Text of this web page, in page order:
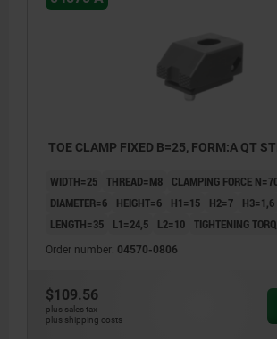
TOE CLAMP FIXED B=25, FORM:A QT
WIDTH=25 THREAD=M8 CLAMPING FORCE
DIAMETER=6
HEIGHT=6 H1=15 H2=7 H3=1,6
LENGTH=35
L1=24,5 L2=10 TIGHTENING
Order number: 04570-0806
$109.56
plus sales tax
plus shipping costs